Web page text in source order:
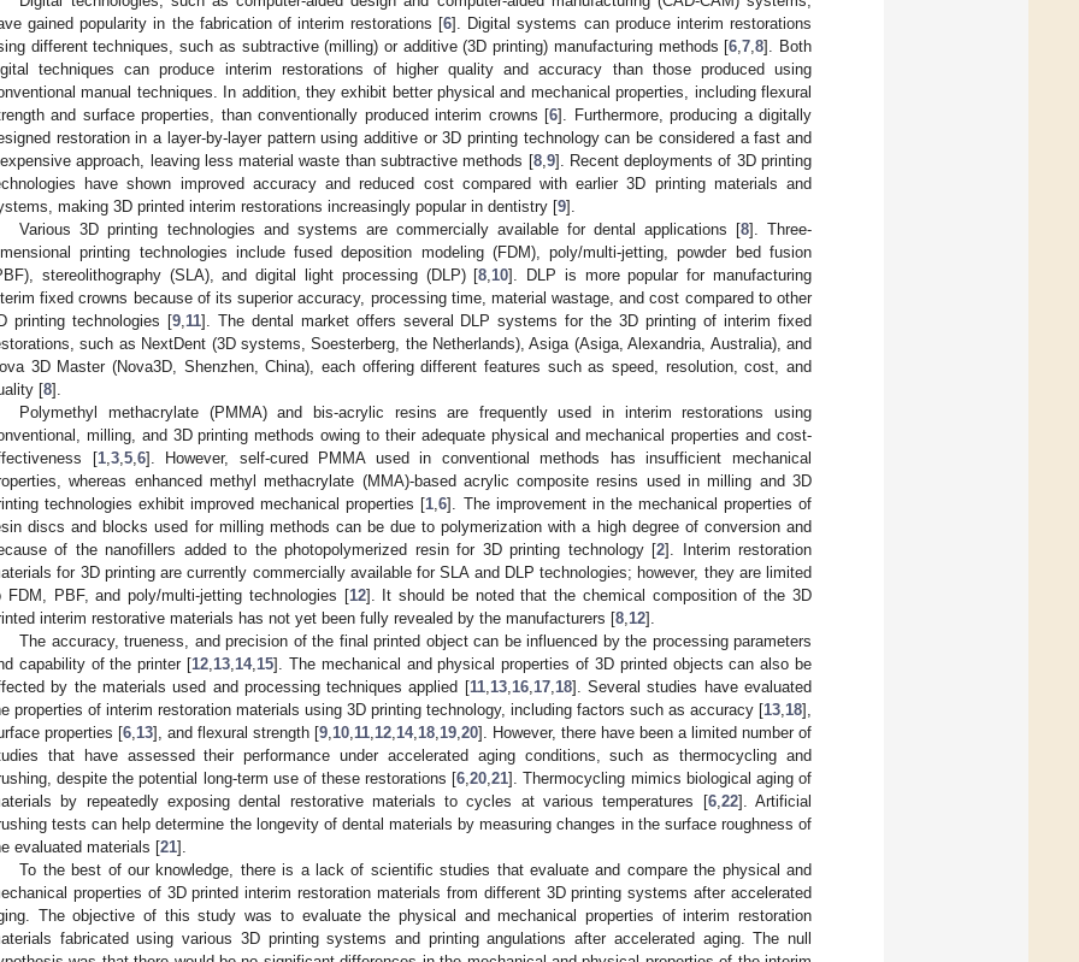
gained popularity in the fabrication of interim restorations [6]. Digital systems can produce interim restorations
different techniques, such as subtractive (milling) or additive (3D printing) manufacturing methods [6 ,7 ,8]. Both
techniques can produce interim restorations of higher quality and accuracy than those produced using
manual techniques. In addition, they exhibit better physical and mechanical properties, including flexural
and surface properties, than conventionally produced interim crowns [6]. Furthermore, producing a digitally
restoration in a layer-by-layer pattern using additive or 3D printing technology can be considered a fast and
approach, leaving less material waste than subtractive methods [8, 9]. Recent deployments of 3D printing
have shown improved accuracy and reduced cost compared with earlier 3D printing materials and
making 3D printed interim restorations increasingly popular in dentistry [9].
Various 3D printing technologies and systems are commercially available for dental applications [8]. Three-
printing technologies include fused deposition modeling (FDM), poly/multi-jetting, powder bed fusion
stereolithography (SLA), and digital light processing (DLP) [8 10]. DLP is more popular for manufacturing
fixed crowns because of its superior accuracy, processing time, material wastage, and cost compared to other
printing technologies [9, 11]. The dental market offers several DLP systems for the 3D printing of interim fixed
such as NextDent (3D systems, Soesterberg, the Netherlands), Asiga (Asiga, Alexandria, Australia), and
3D Master (Nova3D, Shenzhen, China), each offering different features such as speed, resolution, cost, and
[8].
Polymethyl methacrylate (PMMA) and bis-acrylic resins are frequently used in interim restorations using
milling, and 3D printing methods owing to their adequate physical and mechanical properties and cost-
[1, 3, 5, 6]. However, self-cured PMMA used in conventional methods has insufficient mechanical
whereas enhanced methyl methacrylate (MMA)-based acrylic composite resins used in milling and 3D
technologies exhibit improved mechanical properties [1 ,6]. The improvement in the mechanical properties of
discs and blocks used for milling methods can be due to polymerization with a high degree of conversion and
of the nanofillers added to the photopolymerized resin for 3D printing technology [2]. Interim restoration
for 3D printing are currently commercially available for SLA and DLP technologies; however, they are limited
FDM, PBF, and poly/multi-jetting technologies [12]. It should be noted that the chemical composition of the 3D
interim restorative materials has not yet been fully revealed by the manufacturers [8 12].
The accuracy, trueness, and precision of the final printed object can be influenced by the processing parameters
capability of the printer [12 13 14, 15]. The mechanical and physical properties of 3D printed objects can also be
by the materials used and processing techniques applied [11, 13, 16, 17, 18]. Several studies have evaluated
properties of interim restoration materials using 3D printing technology, including factors such as accuracy [13 18],
properties [6 13], and flexural strength [9 10 11 12 14, 18 19 20]. However, there have been a limited number of
that have assessed their performance under accelerated aging conditions, such as thermocycling and
despite the potential long-term use of these restorations [6 ,20 ,21]. Thermocycling mimics biological aging of
by repeatedly exposing dental restorative materials to cycles at various temperatures [6, 22]. Artificial
tests can help determine the longevity of dental materials by measuring changes in the surface roughness of
evaluated materials [21].
To the best of our knowledge, there is a lack of scientific studies that evaluate and compare the physical and
properties of 3D printed interim restoration materials from different 3D printing systems after accelerated
The objective of this study was to evaluate the physical and mechanical properties of interim restoration
fabricated using various 3D printing systems and printing angulations after accelerated aging. The null